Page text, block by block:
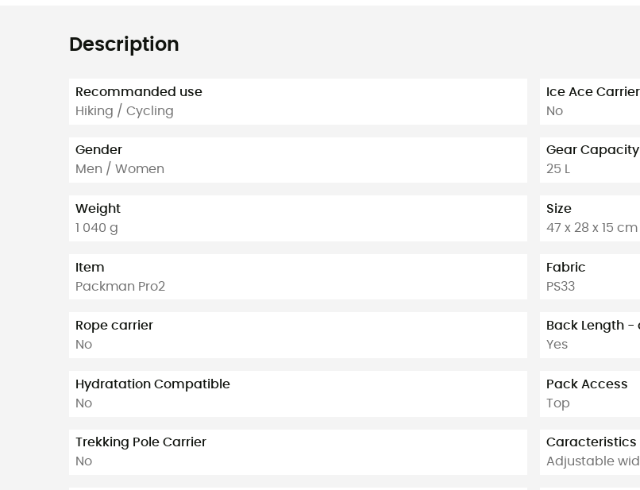
Description
Recommanded use
Hiking / Cycling
Gender
Men / Women
Weight
1 040 g
Item
Packman Pro2
Rope carrier
No
Hydratation Compatible
No
Trekking Pole Carrier
No
Ice Ace Carrier
No
Gear Capacity
25 L
Size
47 x 28 x 15 cm
Fabric
PS33
Back Length
Yes
Pack Access
Top
Caracteristics
Adjustable